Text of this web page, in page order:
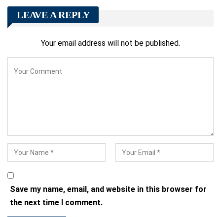
LEAVE A REPLY
Your email address will not be published.
Save my name, email, and website in this browser for
the next time I comment.